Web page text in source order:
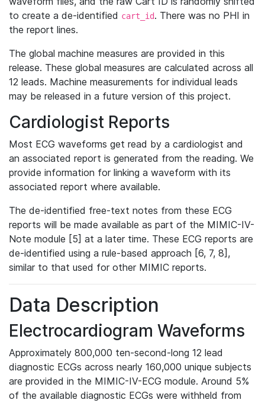
to create a de-identified cart_id. There was no PHI in
the report lines.
The global machine measures are provided in this
release. These global measures are calculated across all
12 leads. Machine measurements for individual leads
may be released in a future version of this project.
Cardiologist Reports
Most ECG waveforms get read by a cardiologist and
an associated report is generated from the reading. We
provide information for linking a waveform with its
associated report where available.
The de-identified free-text notes from these ECG
reports will be made available as part of the MIMIC-IV-
Note module [5] at a later time. These ECG reports are
de-identified using a rule-based approach [6, 7, 8],
similar to that used for other MIMIC reports.
Data Description
Electrocardiogram Waveforms
Approximately 800,000 ten-second-long 12 lead
diagnostic ECGs across nearly 160,000 unique subjects
are provided in the MIMIC-IV-ECG module. Around 5%
of the available diagnostic ECGs were withheld from